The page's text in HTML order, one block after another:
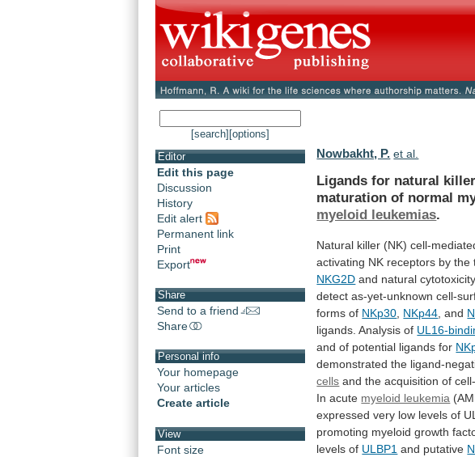
[search] [options]
Editor
Edit this page
Discussion
History
Edit alert
Permanent link
Print
Export
Share
Send to a friend
Share
Personal info
Your homepage
Your articles
Create article
View
Font size
Nowbakht, P. et al.
Ligands for natural killer
maturation of normal
myeloid leukemias.
Natural killer (NK) cell-
activating NK receptors by the
NKG2D and natural cytotoxicity
detect as-yet-unknown cell-
forms of NKp30 NKp44 , and
ligands. Analysis of UL16-
and of potential ligands for
demonstrated the ligand-
cells and the acquisition of
In acute myeloid leukemia
expressed very low levels of
promoting myeloid growth
levels of ULBP1 and putative